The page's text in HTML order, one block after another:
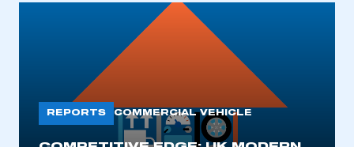
REPORTS COMMERCIAL VEHICLE